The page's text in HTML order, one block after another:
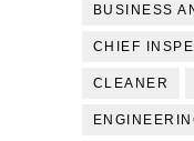
BUSINESS
CHIEF
CLEANER